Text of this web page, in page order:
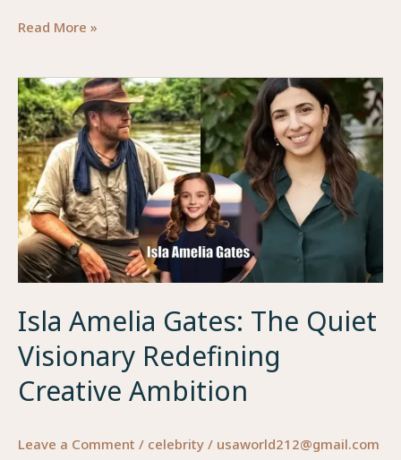
Joylette
A
Modern
Symbol
of
Creativity,
Discipline,
and
Purpose
Read More »
Isla Amelia Gates: The Quiet
Visionary Redefining
Creative Ambition
Leave a Comment / celebrity / usaworld212@gmail.com